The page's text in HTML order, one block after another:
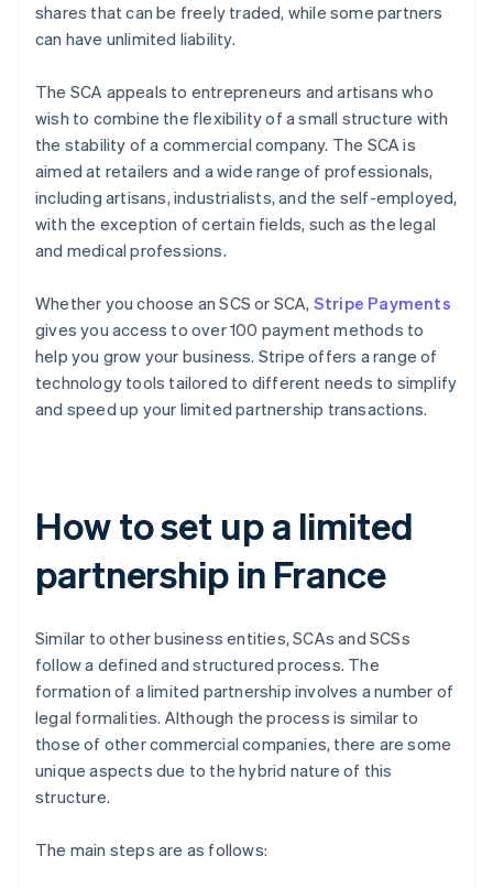
shares that can be freely traded, while some partners
can have unlimited liability.
The SCA appeals to entrepreneurs and artisans who
wish to combine the flexibility of a small structure with
the stability of a commercial company. The SCA is
aimed at retailers and a wide range of professionals,
including artisans, industrialists, and the self-employed,
with the exception of certain fields, such as the legal
and medical professions.
Whether you choose an SCS or SCA, Stripe Payments
gives you access to over 100 payment methods to
help you grow your business. Stripe offers a range of
technology tools tailored to different needs to simplify
and speed up your limited partnership transactions.
How to set up a limited
partnership in France
Similar to other business entities, SCAs and SCSs
follow a defined and structured process. The
formation of a limited partnership involves a number of
legal formalities. Although the process is similar to
those of other commercial companies, there are some
unique aspects due to the hybrid nature of this
structure.
The main steps are as follows: